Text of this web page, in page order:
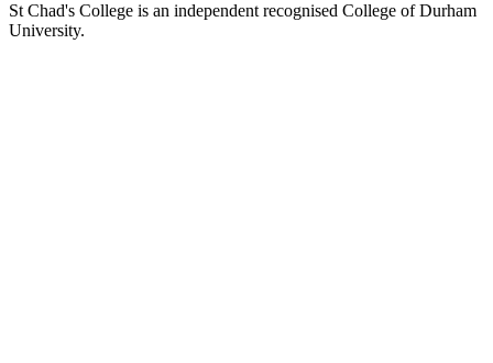
St Chad's College is an independent recognised College of Durham
University.